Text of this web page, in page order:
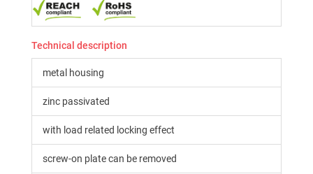
Technical description
metal housing
zinc passivated
with load related locking effect
screw-on plate can be removed